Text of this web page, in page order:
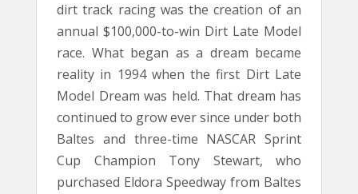
dirt track racing was the creation of an
annual $100,000-to-win Dirt Late Model
race. What began as a dream became
reality in 1994 when the first Dirt Late
Model Dream was held. That dream has
continued to grow ever since under both
Baltes and three-time NASCAR Sprint
Cup Champion Tony Stewart, who
purchased Eldora Speedway from Baltes